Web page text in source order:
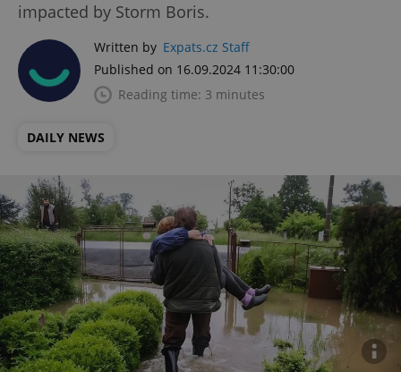
impacted by Storm Boris.
Written by Expats.cz Staff
Published on 16.09.2024 11:30:00
Reading time: 3 minutes
DAILY NEWS